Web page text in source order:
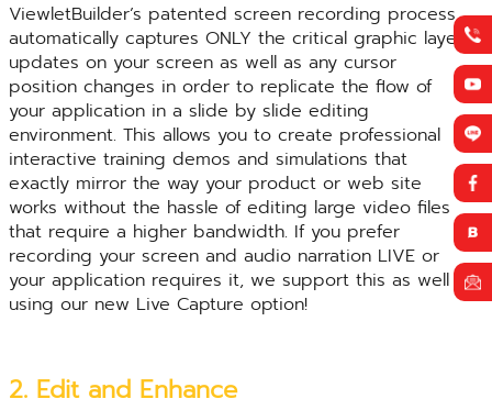
ViewletBuilder’s patented screen recording process
automatically captures ONLY the critical graphic layer
updates on your screen as well as any cursor
position changes in order to replicate the flow of
your application in a slide by slide editing
environment. This allows you to create professional
interactive training demos and simulations that
exactly mirror the way your product or web site
works without the hassle of editing large video files
that require a higher bandwidth. If you prefer
recording your screen and audio narration LIVE or
your application requires it, we support this as well
using our new Live Capture option!
2. Edit and Enhance